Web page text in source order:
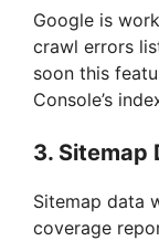
Google is
crawl errors
soon this
Console’s
3. Sitemap
Sitemap data
coverage